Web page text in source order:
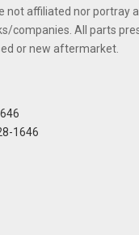
not affiliated nor portray
companies. All parts
or new aftermarket.
1646